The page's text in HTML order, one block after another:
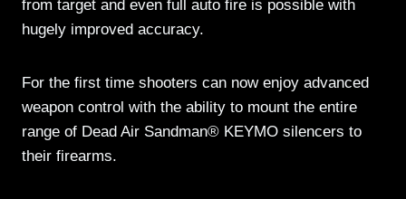
from target and even full auto fire is possible with
hugely improved accuracy.
For the first time shooters can now enjoy advanced
weapon control with the ability to mount the entire
range of Dead Air Sandman® KEYMO silencers to
their firearms.